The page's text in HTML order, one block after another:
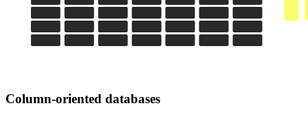
Column-oriented databases